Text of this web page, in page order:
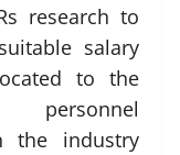
research to
salary
to the
personnel
the industry